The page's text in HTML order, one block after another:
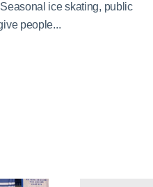
ice skating, public
people...